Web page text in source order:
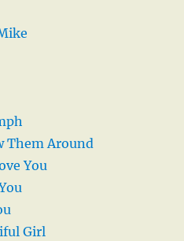
Them Around
You
Girl